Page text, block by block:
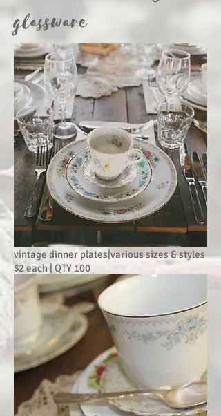
glassware
vintage dinner plates|various sizes & styles
$2 each | QTY 100